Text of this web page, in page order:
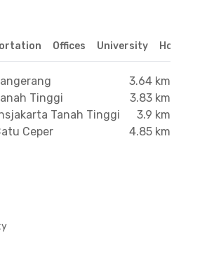
Offices University Hospital
3.64 km
Tinggi
3.83 km
Tanah Tinggi
3.9 km
Ceper
4.85 km